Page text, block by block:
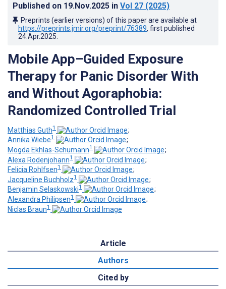
Published on 19.Nov.2025 in Vol 27 (2025)
Preprints (earlier versions) of this paper are available at
https://preprints.jmir.org/preprint/76389, first published
24.Apr.2025
Mobile App–Guided Exposure
Therapy for Panic Disorder With
and Without Agoraphobia:
Randomized Controlled Trial
Matthias Guth1
;
Annika Wiebe1
;
Mogda Ekhlas-Schumann1
;
Alexa Rodenjohann1
;
Felicia Rohlfsen1
;
Jacqueline Buchholz1
;
Benjamin Selaskowski1
;
Alexandra Philipsen1
;
Niclas Braun1
Article
Authors
Cited by